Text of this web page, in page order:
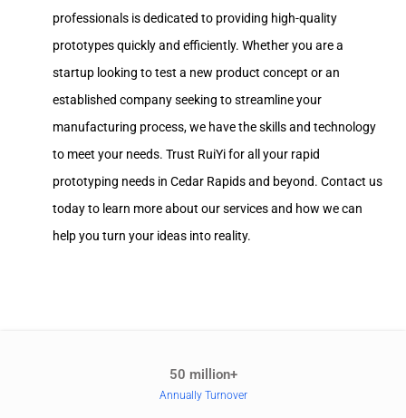
professionals is dedicated to providing high-quality
prototypes quickly and efficiently. Whether you are a
startup looking to test a new product concept or an
established company seeking to streamline your
manufacturing process, we have the skills and technology
to meet your needs. Trust RuiYi for all your rapid
prototyping needs in Cedar Rapids and beyond. Contact us
today to learn more about our services and how we can
help you turn your ideas into reality.
50 million+
Annually Turnover